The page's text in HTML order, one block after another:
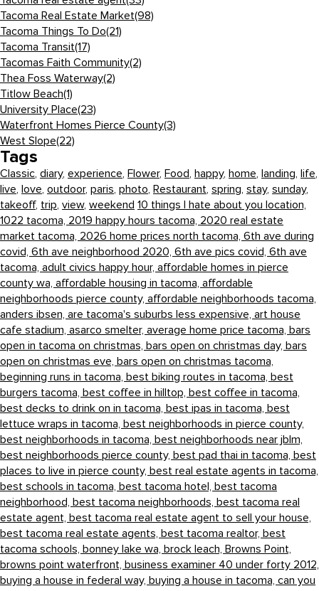
Tacoma Real Estate Market(98)
Tacoma Things To Do(21)
Tacoma Transit(17)
Tacomas Faith Community(2)
Thea Foss Waterway(2)
Titlow Beach(1)
University Place(23)
Waterfront Homes Pierce County(3)
West Slope(22)
Tags
Classic, diary, experience, Flower, Food, happy, home, landing, life,
live, love, outdoor, paris, photo, Restaurant, spring, stay, sunday,
takeoff, trip, view, weekend 10 things I hate about you location,
1022 tacoma, 2019 happy hours tacoma, 2020 real estate
market tacoma, 2026 home prices north tacoma, 6th ave during
covid, 6th ave neighborhood 2020, 6th ave pics covid, 6th ave
tacoma, adult civics happy hour, affordable homes in pierce
county wa, affordable housing in tacoma, affordable
neighborhoods pierce county, affordable neighborhoods tacoma,
anders ibsen, are tacoma's suburbs less expensive, art house
cafe stadium, asarco smelter, average home price tacoma, bars
open in tacoma on christmas, bars open on christmas day, bars
open on christmas eve, bars open on christmas tacoma,
beginning runs in tacoma, best biking routes in tacoma, best
burgers tacoma, best coffee in hilltop, best coffee in tacoma,
best decks to drink on in tacoma, best ipas in tacoma, best
lettuce wraps in tacoma, best neighborhoods in pierce county,
best neighborhoods in tacoma, best neighborhoods near jblm,
best neighborhoods pierce county, best pad thai in tacoma, best
places to live in pierce county, best real estate agents in tacoma,
best schools in tacoma, best tacoma hotel, best tacoma
neighborhood, best tacoma neighborhoods, best tacoma real
estate agent, best tacoma real estate agent to sell your house,
best tacoma real estate agents, best tacoma realtor, best
tacoma schools, bonney lake wa, brock leach, Browns Point,
browns point waterfront, business examiner 40 under forty 2012,
buying a house in federal way, buying a house in tacoma, can you